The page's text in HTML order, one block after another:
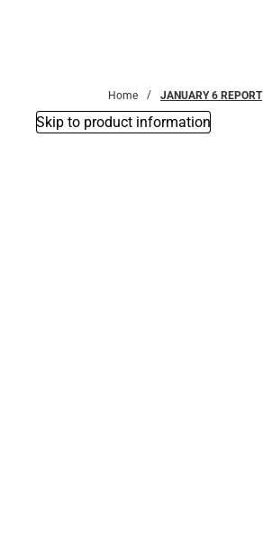
Home JANUARY 6 REPORT
Skip to product information